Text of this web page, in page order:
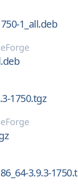
1_all.deb
1750.tgz
3.9.3-